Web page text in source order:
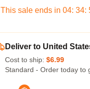
This sale ends in 04: 34:
Deliver to United
Cost to ship: $6.99
Standard - Order today to